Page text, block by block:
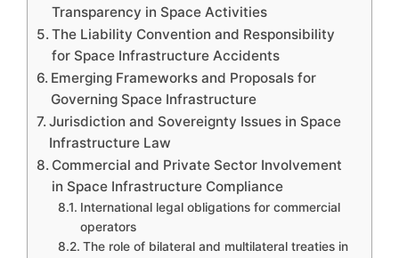
Transparency in Space Activities
The Liability Convention and Responsibility
for Space Infrastructure Accidents
Emerging Frameworks and Proposals for
Governing Space Infrastructure
Jurisdiction and Sovereignty Issues in Space
Infrastructure Law
Commercial and Private Sector Involvement
in Space Infrastructure Compliance
International legal obligations for commercial
operators
The role of bilateral and multilateral treaties in